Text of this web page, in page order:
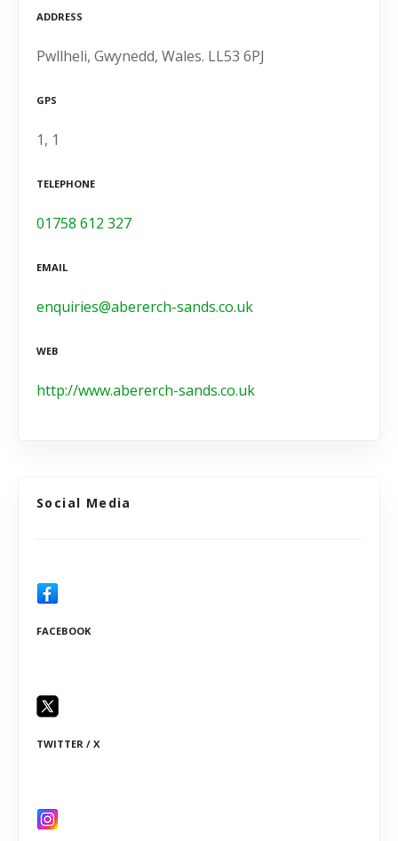
ADDRESS
Pwllheli, Gwynedd, Wales. LL53 6PJ
GPS
1, 1
TELEPHONE
01758 612 327
EMAIL
enquiries@abererch-sands.co.uk
WEB
http://www.abererch-sands.co.uk
Social Media
FACEBOOK
TWITTER / X